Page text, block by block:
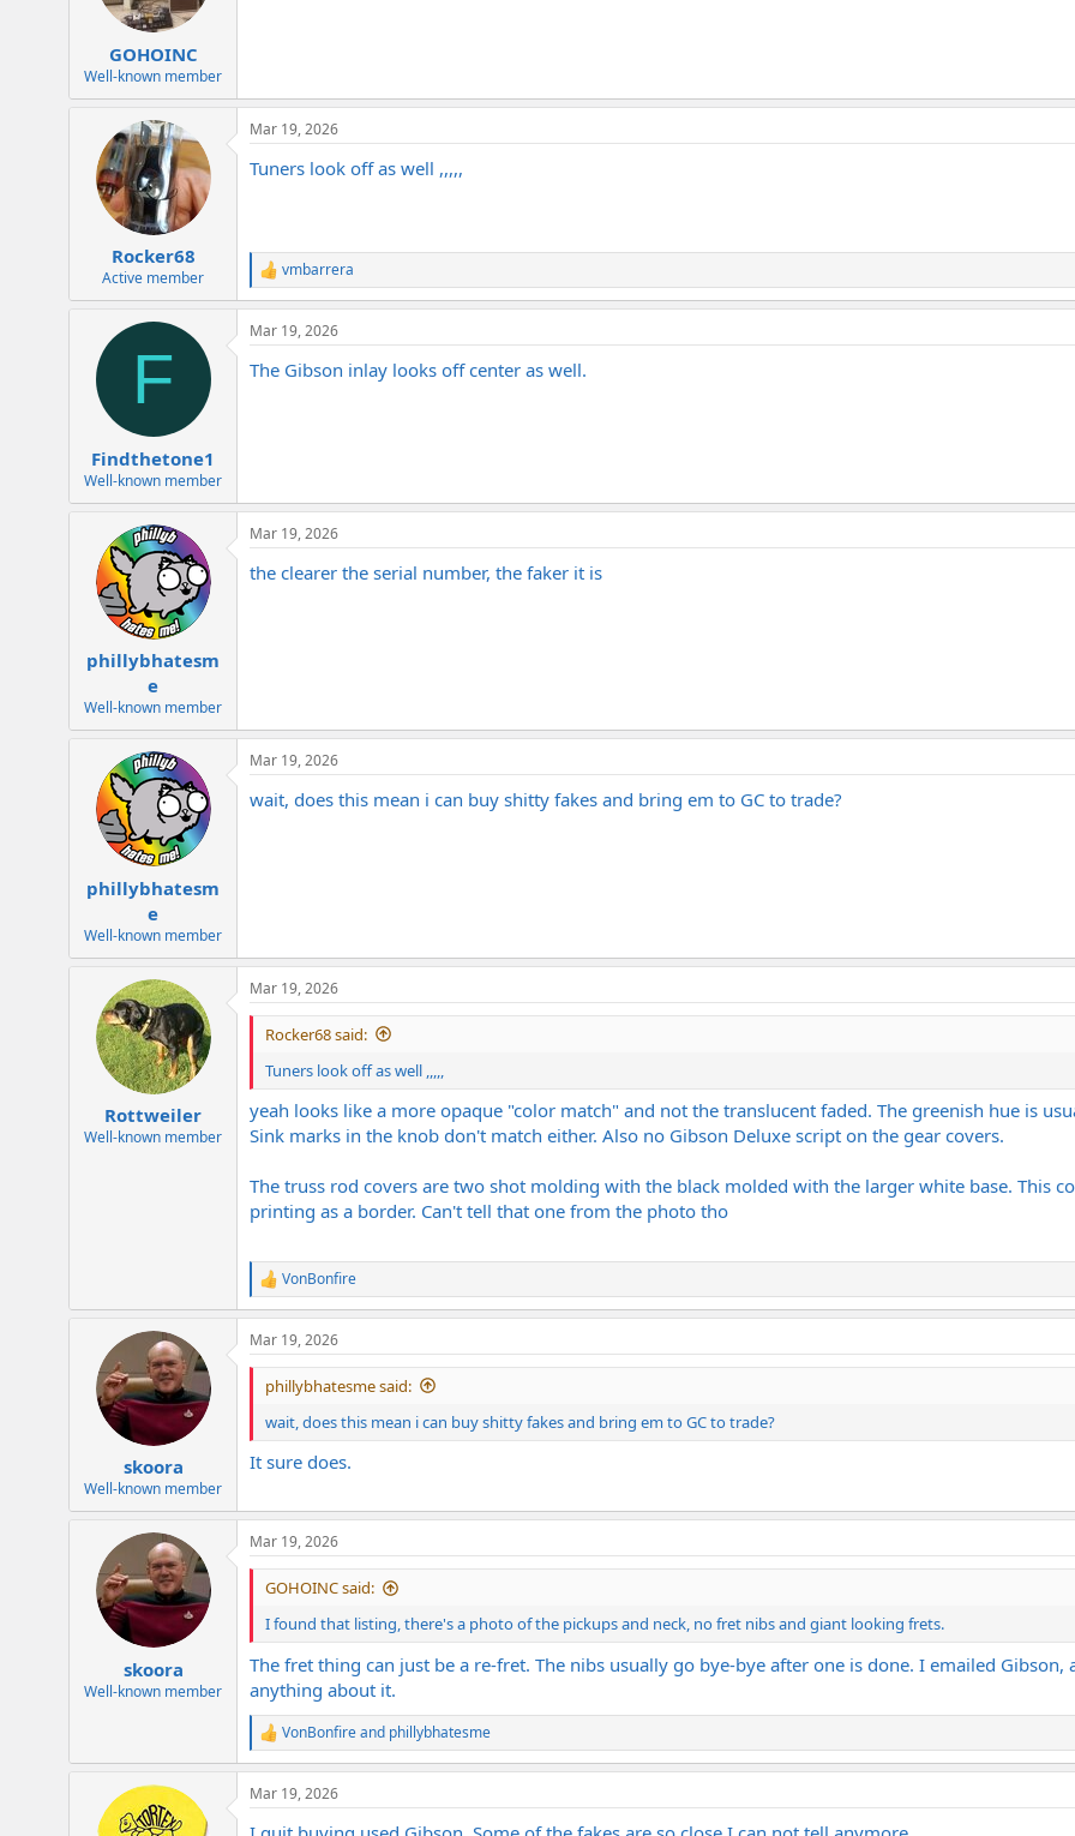
GOHOINC
Well-known member
Rocker68
Active member
Mar 19, 2026
Tuners look off as well ,,,,,
R
e
a
c
i
vmbarrera
F
Findthetone1
Well-known member
Mar 19, 2026
The Gibson inlay looks off center as well.
phillybhatesm
e
Well-known member
Mar 19, 2026
the clearer the serial number, the faker it is
phillybhatesm
e
Well-known member
Mar 19, 2026
wait, does this mean i can buy shitty fakes and bring em to GC to trade?
Rottweiler
Well-known member
Mar 19, 2026
Rocker68 said:
Tuners look off as well ,,,,,
yeah looks like a more opaque "color match" and not the translucent faded. The greenish hue is
Sink marks in the knob don't match either. Also no Gibson Deluxe script on the gear covers.
The truss rod covers are two shot molding with the black molded with the larger white base. This
printing as a border. Can't tell that one from the photo tho
R
e
a
c
t
n
s
:
VonBonfire
skoora
Well-known member
Mar 19, 2026
phillybhatesme said:
wait, does this mean i can buy shitty fakes and bring em to GC to trade?
It sure does.
skoora
Well-known member
Mar 19, 2026
GOHOINC said:
I found that listing, there's a photo of the pickups and neck, no fret nibs and giant looking frets.
The fret thing can just be a re-fret. The nibs usually go bye-bye after one is done. I emailed
anything about it.
R
e
a
c
VonBonfireand phillybhatesme
Mar 19, 2026